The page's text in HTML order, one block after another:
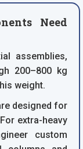
Need
assemblies,
200–800 kg
weight.
designed for
extra-heavy
custom